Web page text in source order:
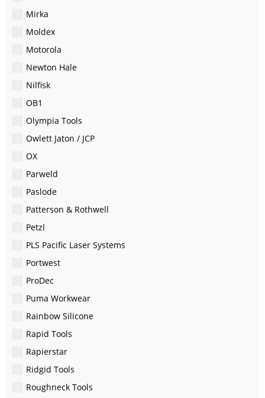
Mirka
Moldex
Motorola
Newton Hale
Nilfisk
OB1
Olympia Tools
Owlett Jaton / JCP
OX
Parweld
Paslode
Patterson & Rothwell
Petzl
PLS Pacific Laser Systems
Portwest
ProDec
Puma Workwear
Rainbow Silicone
Rapid Tools
Rapierstar
Ridgid Tools
Roughneck Tools